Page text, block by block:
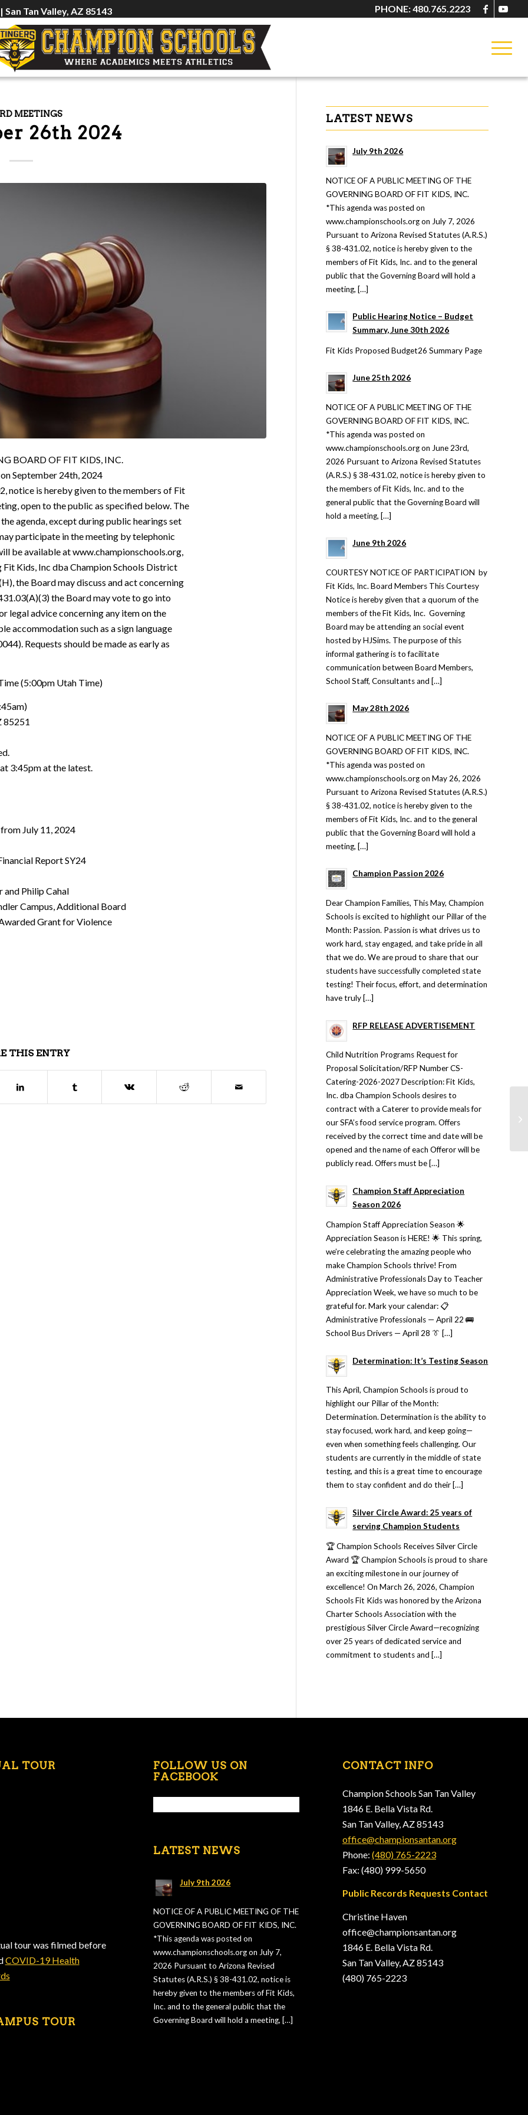
San Tan Valley, AZ 85143 PHONE: 480.765.2223
MEETINGS
26th 2024
BOARD OF FIT KIDS, INC.
September 24th, 2024
notice is hereby given to the members of Fit
open to the public as specified below. The
agenda, except during public hearings set
participate in the meeting by telephonic
be available at www.championschools.org,
Kids, Inc dba Champion Schools District
the Board may discuss and act concerning
the Board may vote to go into
legal advice concerning any item on the
accommodation such as a sign language
Requests should be made as early as
(5:00pm Utah Time)
85251
3:45pm at the latest.
July 11, 2024
Report SY24
and Philip Cahal
Campus, Additional Board
Grant for Violence
THIS ENTRY
LATEST NEWS
July 9th 2026
NOTICE OF A PUBLIC MEETING OF THE
GOVERNING BOARD OF FIT KIDS, INC.
*This agenda was posted on
www.championschools.org on July 7, 2026
Pursuant to Arizona Revised Statutes (A.R.S.)
§ 38-431.02, notice is hereby given to the
members of Fit Kids, Inc. and to the general
public that the Governing Board will hold a
meeting, […]
Public Hearing Notice – Budget
Summary, June 30th 2026
Fit Kids Proposed Budget26 Summary Page
June 25th 2026
NOTICE OF A PUBLIC MEETING OF THE
GOVERNING BOARD OF FIT KIDS, INC.
*This agenda was posted on
www.championschools.org on June 23rd,
2026 Pursuant to Arizona Revised Statutes
(A.R.S.) § 38-431.02, notice is hereby given to
the members of Fit Kids, Inc. and to the
general public that the Governing Board will
hold a meeting, […]
June 9th 2026
COURTESY NOTICE OF PARTICIPATION by
Fit Kids, Inc. Board Members This Courtesy
Notice is hereby given that a quorum of the
members of the Fit Kids, Inc. Governing
Board may be attending an social event
hosted by HJSims. The purpose of this
informal gathering is to facilitate
communication between Board Members,
School Staff, Consultants and […]
May 28th 2026
NOTICE OF A PUBLIC MEETING OF THE
GOVERNING BOARD OF FIT KIDS, INC.
*This agenda was posted on
www.championschools.org on May 26, 2026
Pursuant to Arizona Revised Statutes (A.R.S.)
§ 38-431.02, notice is hereby given to the
members of Fit Kids, Inc. and to the general
public that the Governing Board will hold a
meeting, […]
Champion Passion 2026
Dear Champion Families, This May, Champion
Schools is excited to highlight our Pillar of the
Month: Passion. Passion is what drives us to
work hard, stay engaged, and take pride in all
that we do. We are proud to share that our
students have successfully completed state
testing! Their focus, effort, and determination
have truly […]
RFP RELEASE ADVERTISEMENT
Child Nutrition Programs Request for
Proposal Solicitation/RFP Number CS-
Catering-2026-2027 Description: Fit Kids,
Inc. dba Champion Schools desires to
contract with a Caterer to provide meals for
our SFA’s food service program. Offers
received by the correct time and date will be
opened and the name of each Offeror will be
publicly read. Offers must be […]
Champion Staff Appreciation
Season 2026
Champion Staff Appreciation Season 🌟
Appreciation Season is HERE! 🌟 This spring,
we’re celebrating the amazing people who
make Champion Schools thrive! From
Administrative Professionals Day to Teacher
Appreciation Week, we have so much to be
grateful for. Mark your calendar: 📋
Administrative Professionals — April 22 🚌
School Bus Drivers — April 28 👔 […]
Determination: It’s Testing Season
This April, Champion Schools is proud to
highlight our Pillar of the Month:
Determination. Determination is the ability to
stay focused, work hard, and keep going—
even when something feels challenging. Our
students are currently in the middle of state
testing, and this is a great time to encourage
them to stay confident and do their […]
Silver Circle Award: 25 years of
serving Champion Students
🏆 Champion Schools Receives Silver Circle
Award 🏆 Champion Schools is proud to share
an exciting milestone in our journey of
excellence! On March 26, 2026, Champion
Schools Fit Kids was honored by the Arizona
Charter Schools Association with the
prestigious Silver Circle Award—recognizing
over 25 years of dedicated service and
commitment to students and […]
TOUR
tour was filmed before
COVID-19 Health
TOUR
FOLLOW US ON
FACEBOOK
LATEST NEWS
July 9th 2026
NOTICE OF A PUBLIC MEETING OF THE
GOVERNING BOARD OF FIT KIDS, INC.
*This agenda was posted on
www.championschools.org on July 7,
2026 Pursuant to Arizona Revised
Statutes (A.R.S.) § 38-431.02, notice is
hereby given to the members of Fit Kids,
Inc. and to the general public that the
Governing Board will hold a meeting, […]
CONTACT INFO
Champion Schools San Tan Valley
1846 E. Bella Vista Rd.
San Tan Valley, AZ 85143
office@championsantan.org
Phone: (480) 765-2223
Fax: (480) 999-5650
Public Records Requests Contact
Christine Haven
office@championsantan.org
1846 E. Bella Vista Rd.
San Tan Valley, AZ 85143
(480) 765-2223